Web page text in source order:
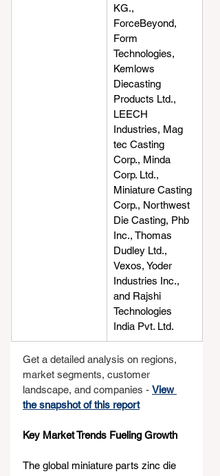
KG.,
ForceBeyond,
Form
Technologies,
Kemlows
Diecasting
Products Ltd.,
LEECH
Industries, Mag
tec Casting
Corp., Minda
Corp. Ltd.,
Miniature Casting
Corp., Northwest
Die Casting, Phb
Inc., Thomas
Dudley Ltd.,
Vexos, Yoder
Industries Inc.,
and Rajshi
Technologies
India Pvt. Ltd.
Get a detailed analysis on regions,
market segments, customer
landscape, and companies - View
the snapshot of this report
Key Market Trends Fueling Growth
The global miniature parts zinc die